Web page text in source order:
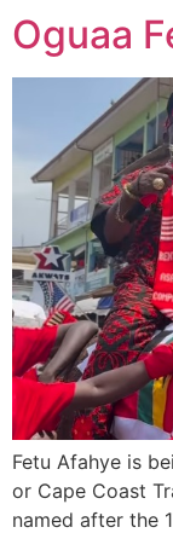
Oguaa
Fetu Afahye is
or Cape Coast
named after the